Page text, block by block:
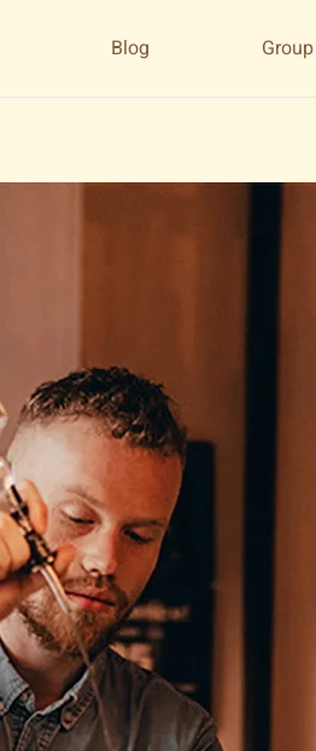
Blog